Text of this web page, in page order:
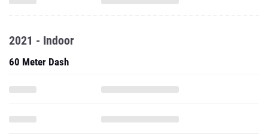
2021 - Indoor
60 Meter Dash